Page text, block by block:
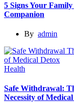
5 Signs Your
Companion
By admin
Health
Safe Withdrawal:
Necessity of